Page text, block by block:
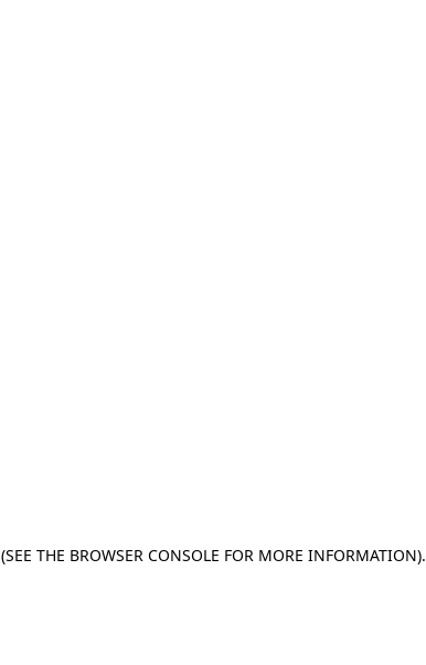
(SEE THE BROWSER CONSOLE FOR MORE INFORMATION).